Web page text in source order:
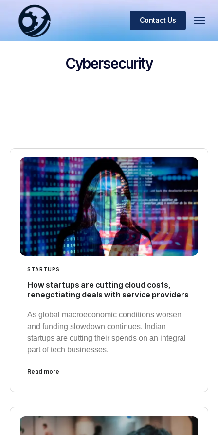
Contact Us
Cybersecurity
STARTUPS
How startups are cutting cloud costs,
renegotiating deals with service providers
As global macroeconomic conditions worsen
and funding slowdown continues, Indian
startups are cutting their spends on an integral
part of tech businesses.
Read more